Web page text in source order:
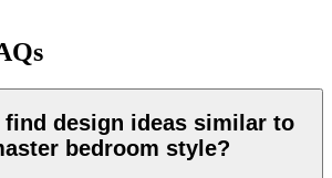
find design ideas similar to
bedroom style?